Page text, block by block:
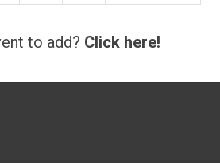
to add? Click here!